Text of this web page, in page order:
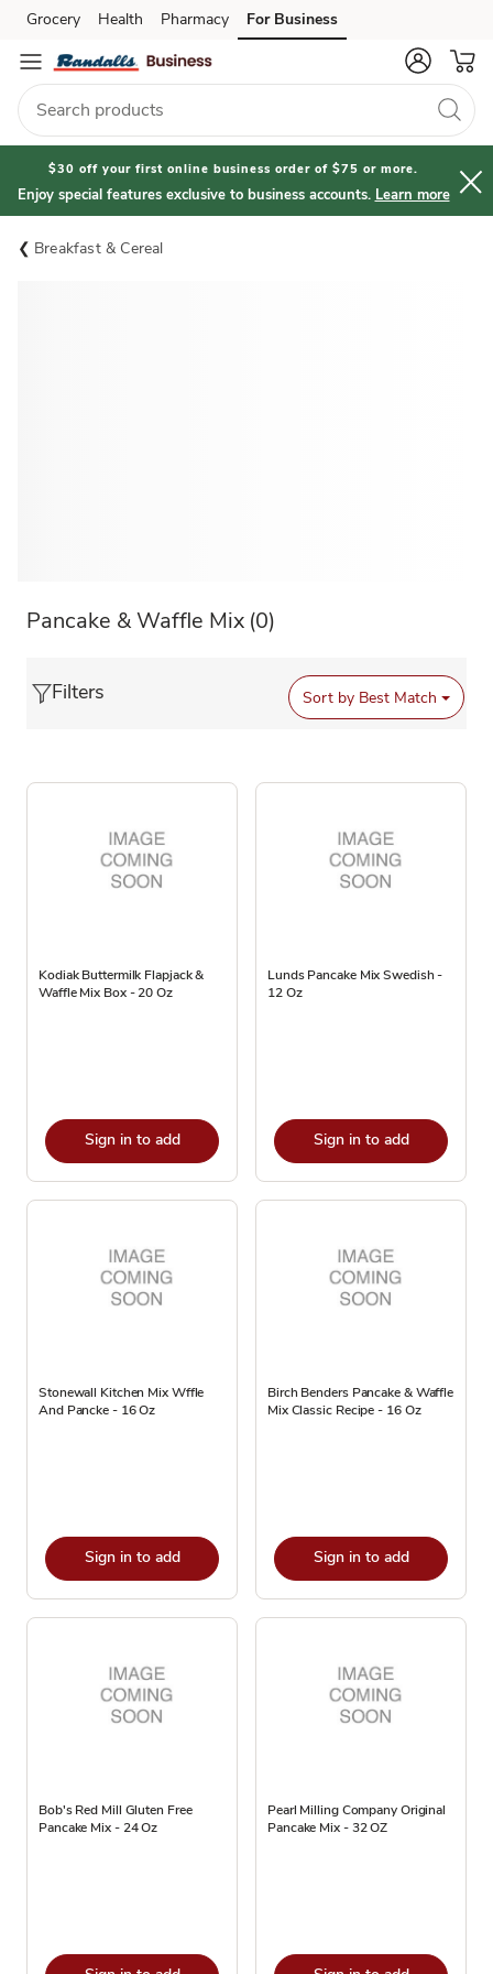
Skip to search
Skip to main content
Skip to cookie settings
Skip to chat
Grocery Health Pharmacy For Business
$30 off your first online business order of $75 or more.
Enjoy special features exclusive to business accounts. Learn more
Breakfast & Cereal
Pancake & Waffle Mix (0)
Filters Sort by Best Match
Kodiak Buttermilk Flapjack &
Waffle Mix Box - 20 Oz
Sign in to add
Lunds Pancake Mix Swedish -
12 Oz
Sign in to add
Stonewall Kitchen Mix Wffle
And Pancke - 16 Oz
Sign in to add
Birch Benders Pancake & Waffle
Mix Classic Recipe - 16 Oz
Sign in to add
Bob's Red Mill Gluten Free
Pancake Mix - 24 Oz
Pearl Milling Company Original
Pancake Mix - 32 OZ